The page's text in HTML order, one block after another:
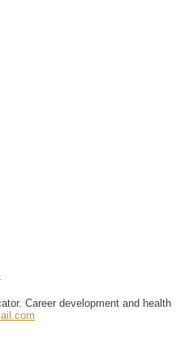
Career development and health